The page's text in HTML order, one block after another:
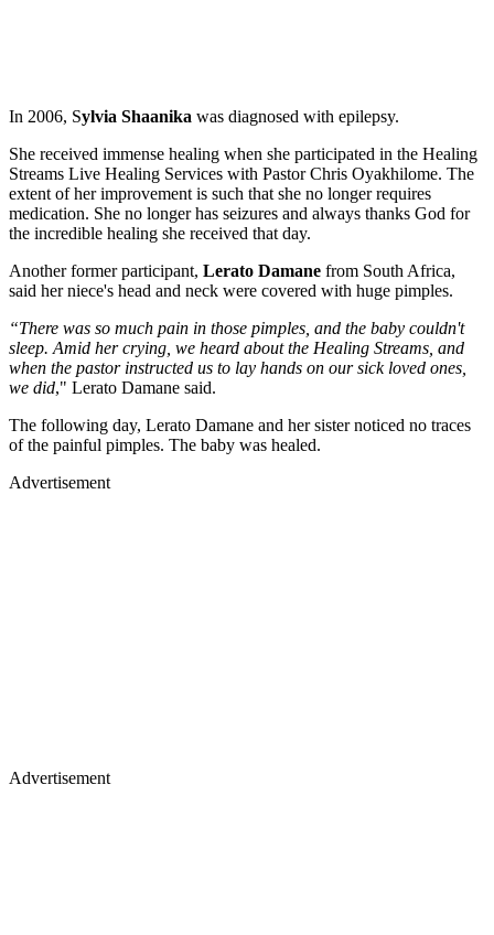
In 2006, Sylvia Shaanika was diagnosed with epilepsy.
She received immense healing when she participated in the Healing
Streams Live Healing Services with Pastor Chris Oyakhilome. The
extent of her improvement is such that she no longer requires
medication. She no longer has seizures and always thanks God for
the incredible healing she received that day.
Another former participant, Lerato Damane from South Africa,
said her niece's head and neck were covered with huge pimples.
“There was so much pain in those pimples, and the baby couldn't
sleep. Amid her crying, we heard about the Healing Streams, and
when the pastor instructed us to lay hands on our sick loved ones,
we did," Lerato Damane said.
The following day, Lerato Damane and her sister noticed no traces
of the painful pimples. The baby was healed.
Advertisement
Advertisement